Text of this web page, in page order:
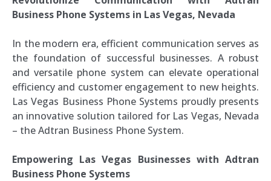
Business Phone Systems in Las Vegas, Nevada
In the modern era, efficient communication serves as
the foundation of successful businesses. A robust
and versatile phone system can elevate operational
efficiency and customer engagement to new heights.
Las Vegas Business Phone Systems proudly presents
an innovative solution tailored for Las Vegas, Nevada
– the Adtran Business Phone System.
Empowering Las Vegas Businesses with Adtran
Business Phone Systems